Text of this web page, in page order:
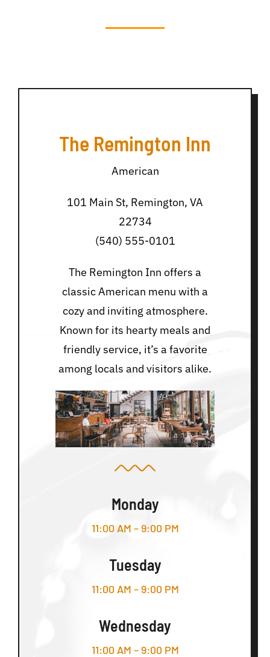
The Remington Inn
American
101 Main St, Remington, VA
22734
(540) 555-0101
The Remington Inn offers a
classic American menu with a
cozy and inviting atmosphere.
Known for its hearty meals and
friendly service, it’s a favorite
among locals and visitors alike.
Monday
11:00 AM – 9:00 PM
Tuesday
11:00 AM – 9:00 PM
Wednesday
11:00 AM – 9:00 PM